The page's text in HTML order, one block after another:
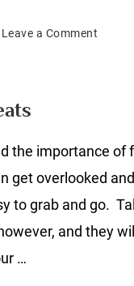
Leave a Comment
the importance of
get overlooked
to grab and go.
and they
…